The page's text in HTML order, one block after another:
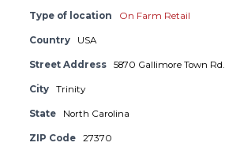
Type of location On Farm Retail
Country USA
Street Address 5870 Gallimore Town Rd.
City Trinity
State North Carolina
ZIP Code 27370